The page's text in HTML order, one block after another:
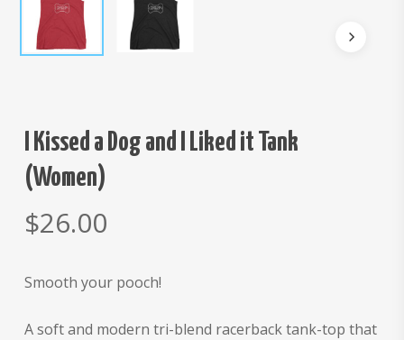
I Kissed a Dog and I Liked it Tank
(Women)
$26.00
Smooth your pooch!
A soft and modern tri-blend racerback tank-top that